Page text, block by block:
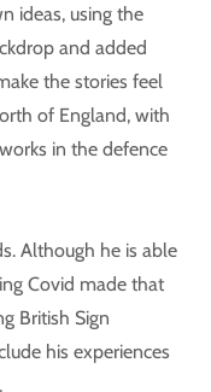
ideas, using the
and added
the stories feel
of England, with
in the defence
Although he is able
Covid made that
British Sign
his experiences